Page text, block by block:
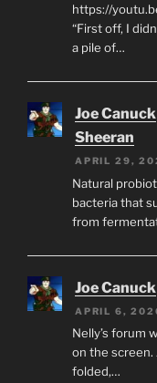
https://
“First off, I
a pile of…
Joe Canuck
Sheeran
APRIL 29,
Natural
bacteria that
from
Joe Canuck
APRIL 6,
Nelly’s forum
on the screen.
folded,…